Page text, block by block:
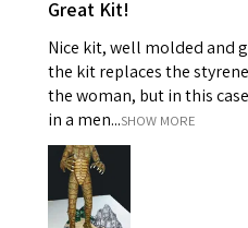
Great Kit!
Nice kit, well molded and
the kit replaces the
the woman, but in this
in a men...SHOW MORE